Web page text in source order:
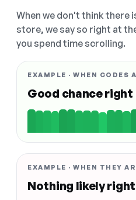
When we don't think there
store, we say so right at
you spend time scrolling.
EXAMPLE · WHEN CODES
Good chance right
EXAMPLE · WHEN THEY
Nothing likely